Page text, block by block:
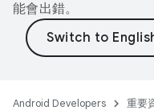
能會出錯。
Android Developers 重要